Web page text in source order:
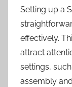
Setting up a
effectively.
attract
settings,
assembly